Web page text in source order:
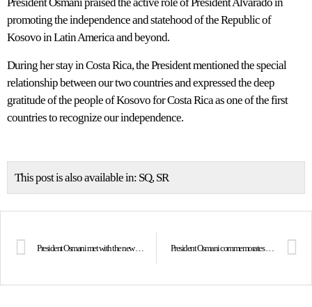
President Osmani praised the active role of President Alvarado in
promoting the independence and statehood of the Republic of
Kosovo in Latin America and beyond.
During her stay in Costa Rica, the President mentioned the special
relationship between our two countries and expressed the deep
gratitude of the people of Kosovo for Costa Rica as one of the first
countries to recognize our independence.
This post is also available in: SQ SR
President Osmani met with the new President of Costa Rica, Mr. Rodrigo Chaves President Osmani commemorates the hero Ilir Konushevci on the 24th anniversary of his assassination